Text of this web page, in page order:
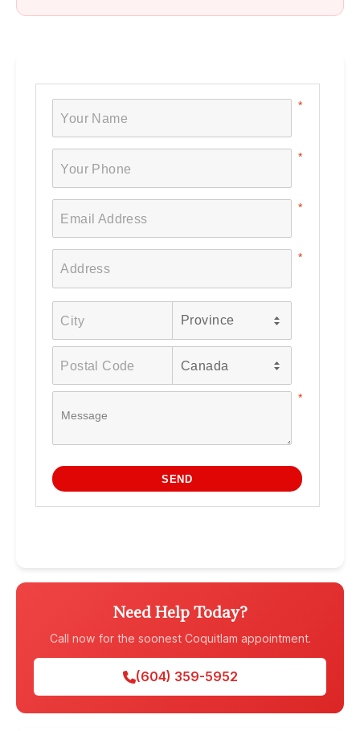
Need Help Today?
Call now for the soonest Coquitlam appointment.
(604) 359-5952